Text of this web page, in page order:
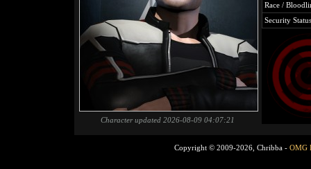
Character updated 2026-08-09 04:07:21
Race /
Security Status
Copyright © 2009-2026, Chribba - OMG